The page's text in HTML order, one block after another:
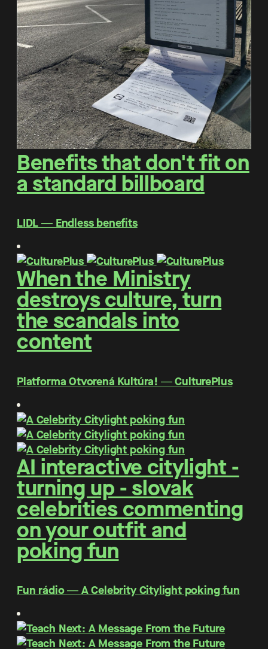
Benefits that don't fit on
a standard billboard
LIDL ― Endless benefits
When the Ministry
destroys culture, turn
the scandals into
content
Platforma Otvorená Kultúra! ― CulturePlus
AI interactive citylight -
turning up - slovak
celebrities commenting
on your outfit and
poking fun
Fun rádio ― A Celebrity Citylight poking fun